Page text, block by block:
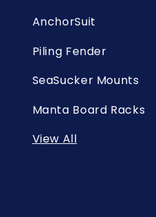
AnchorSuit
Piling Fender
SeaSucker Mounts
Manta Board Racks
View All